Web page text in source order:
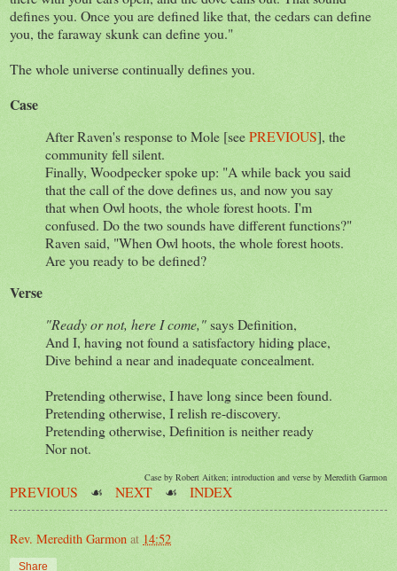
defines you. Once you are defined like that, the cedars can define
you, the faraway skunk can define you."
The whole universe continually defines you.
Case
After Raven's response to Mole [seePREVIOUS], the
community fell silent.
Finally, Woodpecker spoke up: "A while back you said
that the call of the dove defines us, and now you say
that when Owl hoots, the whole forest hoots. I'm
confused. Do the two sounds have different functions?"
Raven said, "When Owl hoots, the whole forest hoots.
Are you ready to be defined?
Verse
"Ready or not, here I come,"says Definition,
And I, having not found a satisfactory hiding place,
Dive behind a near and inadequate concealment.
Pretending otherwise, I have long since been found.
Pretending otherwise, I relish re-discovery.
Pretending otherwise, Definition is neither ready
Nor not.
Case by Robert Aitken; introduction and verse by Meredith Garmon
PREVIOUS ☙ NEXT ☙ INDEX
Rev. Meredith Garmon at 14:52
Share